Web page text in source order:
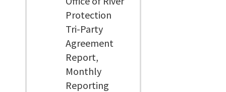
Protection
Tri-Party
Agreement
Report,
Monthly
Reporting